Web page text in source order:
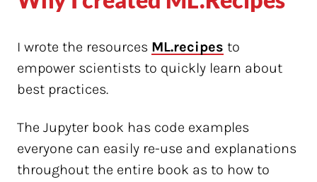
I wrote the resources ML.recipes to
empower scientists to quickly learn about
best practices.
The Jupyter book has code examples
everyone can easily re-use and explanations
throughout the entire book as to how to